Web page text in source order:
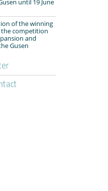
of the winning
competition
and
Gusen